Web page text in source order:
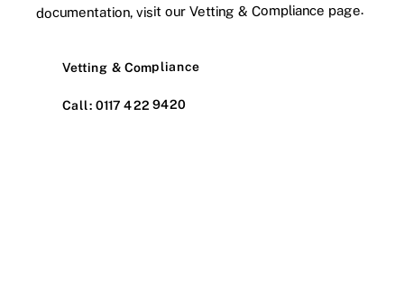
documentation, visit our Vetting & Compliance page.
Vetting & Compliance
Call: 0117 422 9420